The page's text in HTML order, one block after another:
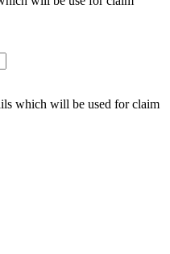
which will be used for claim